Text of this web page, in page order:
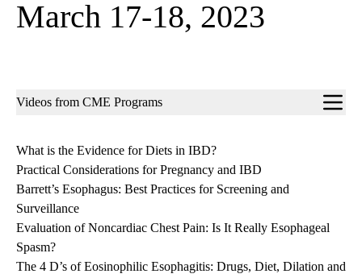
March 17-18, 2023
Sub-
Videos from CME Programs
What is the Evidence for Diets in IBD?
Practical Considerations for Pregnancy and IBD
Barrett’s Esophagus: Best Practices for Screening and
Surveillance
Evaluation of Noncardiac Chest Pain: Is It Really Esophageal
Spasm?
The 4 D’s of Eosinophilic Esophagitis: Drugs, Diet, Dilation and